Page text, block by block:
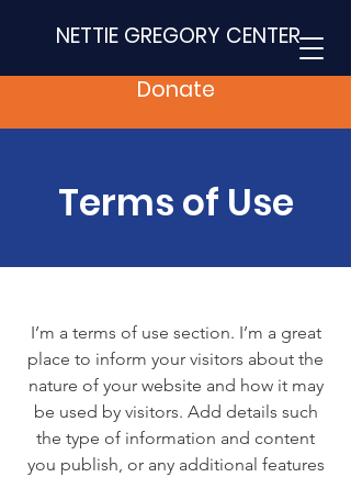
NETTIE GREGORY CENTER
Donate
Terms of Use
I’m a terms of use section. I’m a great
place to inform your visitors about the
nature of your website and how it may
be used by visitors. Add details such
the type of information and content
you publish, or any additional features